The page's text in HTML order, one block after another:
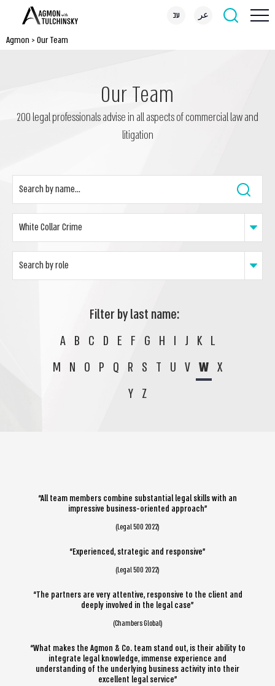
עב عر
Agmon > Our Team
Our Team
200 legal professionals advise in all aspects of commercial law and
litigation
Filter by last name:
A B C D E F G H I J K L
M N O P Q R S T U V W X
Y Z
“All team members combine substantial legal skills with an
impressive business-oriented approach”
(Legal 500 2022)
“Experienced, strategic and responsive”
(Legal 500 2022)
“The partners are very attentive, responsive to the client and
deeply involved in the legal case”
(Chambers Global)
“What makes the Agmon & Co. team stand out, is their ability to
integrate legal knowledge, immense experience and
understanding of the underlying business activity into their
excellent legal service”